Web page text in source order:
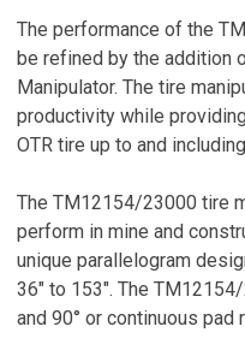
The performance of the
be refined by the addition
Manipulator. The tire
productivity while
OTR tire up to and
The TM12154/23000 tire
perform in mine and
unique parallelogram
36″ to 153″. The
and 90° or continuous pad